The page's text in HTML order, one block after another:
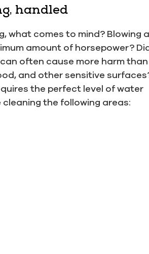
handled
what comes to mind? Blowing
amount of horsepower?
often cause more harm than
and other sensitive
the perfect level of water
the following areas: